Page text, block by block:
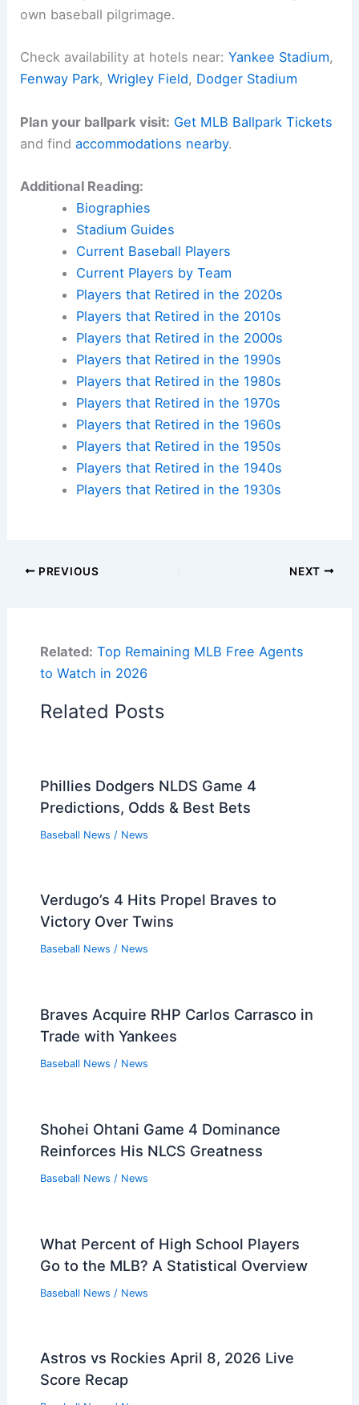
own baseball pilgrimage.
Check availability at hotels near:Yankee Stadium,
Fenway Park,Wrigley Field, Dodger Stadium
Plan your ballpark visit: Get MLB Ballpark Tickets
and findaccommodations nearby.
Additional Reading:
Biographies
Stadium Guides
Current Baseball Players
Current Players by Team
Players that Retired in the 2020s
Players that Retired in the 2010s
Players that Retired in the 2000s
Players that Retired in the 1990s
Players that Retired in the 1980s
Players that Retired in the 1970s
Players that Retired in the 1960s
Players that Retired in the 1950s
Players that Retired in the 1940s
Players that Retired in the 1930s
PREVIOUS NEXT
Related: Top Remaining MLB Free Agents
to Watch in 2026
Related Posts
Phillies Dodgers NLDS Game 4
Predictions, Odds & Best Bets
Baseball News / News
Verdugo’s 4 Hits Propel Braves to
Victory Over Twins
Baseball News / News
Braves Acquire RHP Carlos Carrasco in
Trade with Yankees
Baseball News / News
Shohei Ohtani Game 4 Dominance
Reinforces His NLCS Greatness
Baseball News / News
What Percent of High School Players
Go to the MLB? A Statistical Overview
Baseball News / News
Astros vs Rockies April 8, 2026 Live
Score Recap